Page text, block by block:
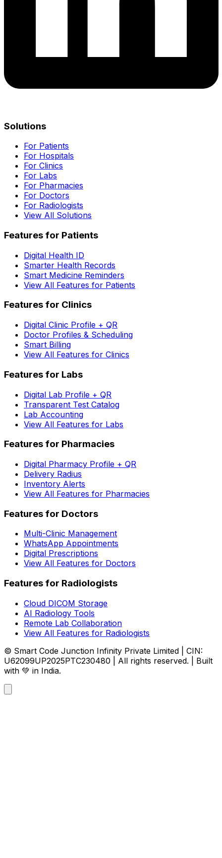
Solutions
For Patients
For Hospitals
For Clinics
For Labs
For Pharmacies
For Doctors
For Radiologists
View All Solutions
Features for Patients
Digital Health ID
Smarter Health Records
Smart Medicine Reminders
View All Features for Patients
Features for Clinics
Digital Clinic Profile + QR
Doctor Profiles & Scheduling
Smart Billing
View All Features for Clinics
Features for Labs
Digital Lab Profile + QR
Transparent Test Catalog
Lab Accounting
View All Features for Labs
Features for Pharmacies
Digital Pharmacy Profile + QR
Delivery Radius
Inventory Alerts
View All Features for Pharmacies
Features for Doctors
Multi-Clinic Management
WhatsApp Appointments
Digital Prescriptions
View All Features for Doctors
Features for Radiologists
Cloud DICOM Storage
AI Radiology Tools
Remote Lab Collaboration
View All Features for Radiologists
© Smart Code Junction Infinity Private Limited | CIN:
U62099UP2025PTC230480 | All rights reserved. | Built
with 💚 in India.